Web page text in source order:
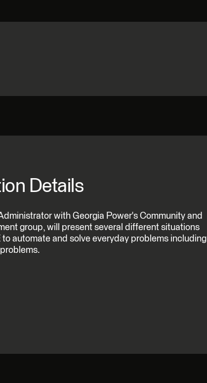
Details
with Georgia Power's Community and
group, will present several different situations
to automate and solve everyday problems including